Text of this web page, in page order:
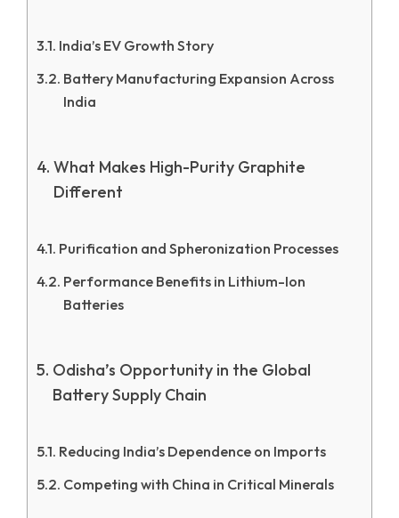
India’s EV Growth Story
Battery Manufacturing Expansion Across
India
What Makes High-Purity Graphite
Different
Purification and Spheronization Processes
Performance Benefits in Lithium-Ion
Batteries
Odisha’s Opportunity in the Global
Battery Supply Chain
Reducing India’s Dependence on Imports
Competing with China in Critical Minerals